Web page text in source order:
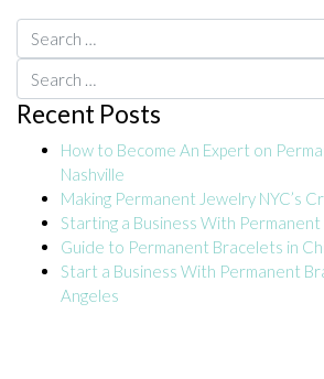
SPECIALS
CUSTOM PERSONALIZATION
PERSONALIZED ITEMS
BRACELETS
EARRINGS
RINGS
ONLINE EXCLUSIVES
Search for:
Search for:
Recent Posts
How to Become An Expert on
Nashville
Making Permanent Jewelry NYC’s
Starting a Business With
Guide to Permanent Bracelets in
Start a Business With Permanent
Angeles